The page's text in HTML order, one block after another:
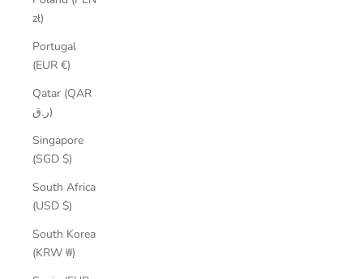
zł)
Portugal
(EUR €)
Qatar (QAR
ر.ق)
Singapore
(SGD $)
South Africa
(USD $)
South Korea
(KRW ₩)